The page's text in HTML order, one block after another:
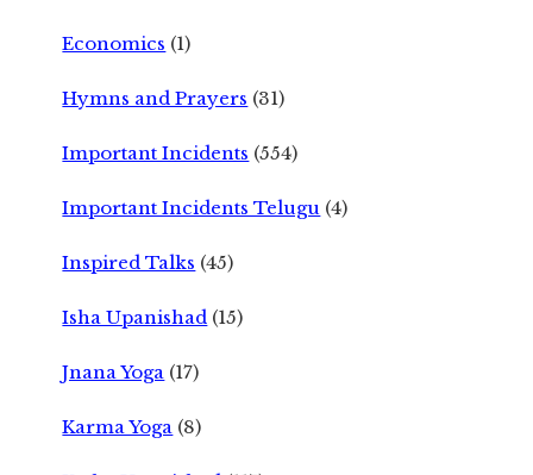
Economics (1)
Hymns and Prayers (31)
Important Incidents (554)
Important Incidents Telugu (4)
Inspired Talks (45)
Isha Upanishad (15)
Jnana Yoga (17)
Karma Yoga (8)